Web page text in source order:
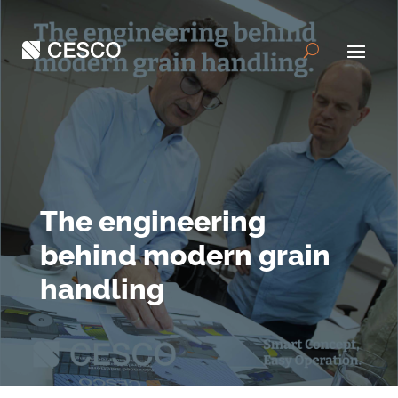
The engineering
behind modern grain
handling